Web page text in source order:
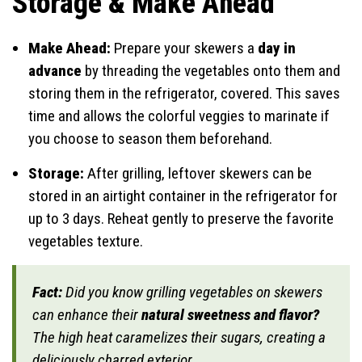
Make Ahead: Prepare your skewers a day in
advance by threading the vegetables onto them and
storing them in the refrigerator, covered. This saves
time and allows the colorful veggies to marinate if
you choose to season them beforehand.
Storage: After grilling, leftover skewers can be
stored in an airtight container in the refrigerator for
up to 3 days. Reheat gently to preserve the favorite
vegetables texture.
Fact:Did you know grilling vegetables on skewers
can enhance theirnatural sweetness and flavor?
The high heat caramelizes their sugars, creating a